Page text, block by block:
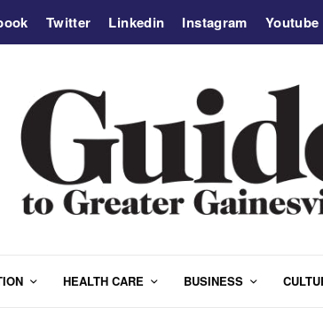
Twitter Linkedin Instagram Youtube
HEALTH CARE BUSINESS